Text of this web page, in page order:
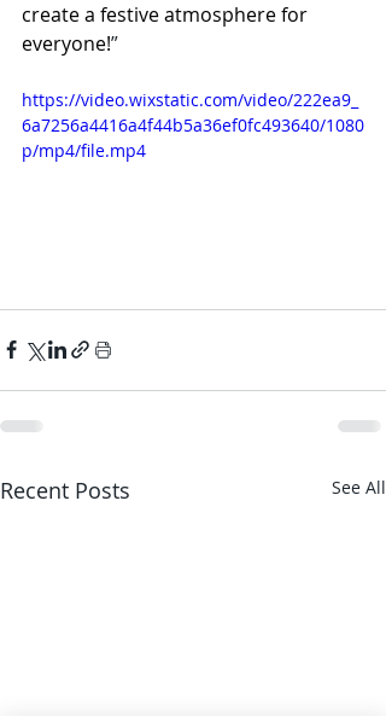
create a festive atmosphere for
everyone!”
https://video.wixstatic.com/video/222ea9_
6a7256a4416a4f44b5a36ef0fc493640/1080
p/mp4/file.mp4
Recent Posts See All